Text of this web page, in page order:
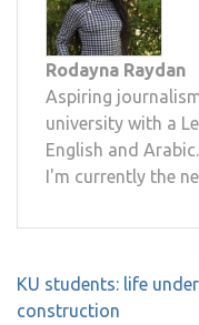
Rodayna Raydan
Aspiring
university with a
English and Arabic.
I'm currently the
Post
navigation
KU students: life under
construction